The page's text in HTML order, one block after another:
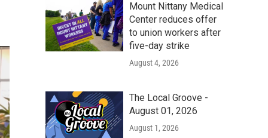
Mount Nittany Medical
Center reduces offer
to union workers after
five-day strike
August 4, 2026
The Local Groove -
August 01, 2026
August 1, 2026